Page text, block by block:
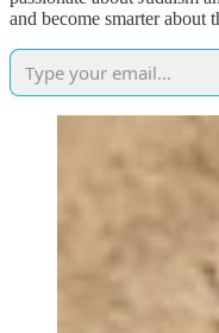
and become smarter about